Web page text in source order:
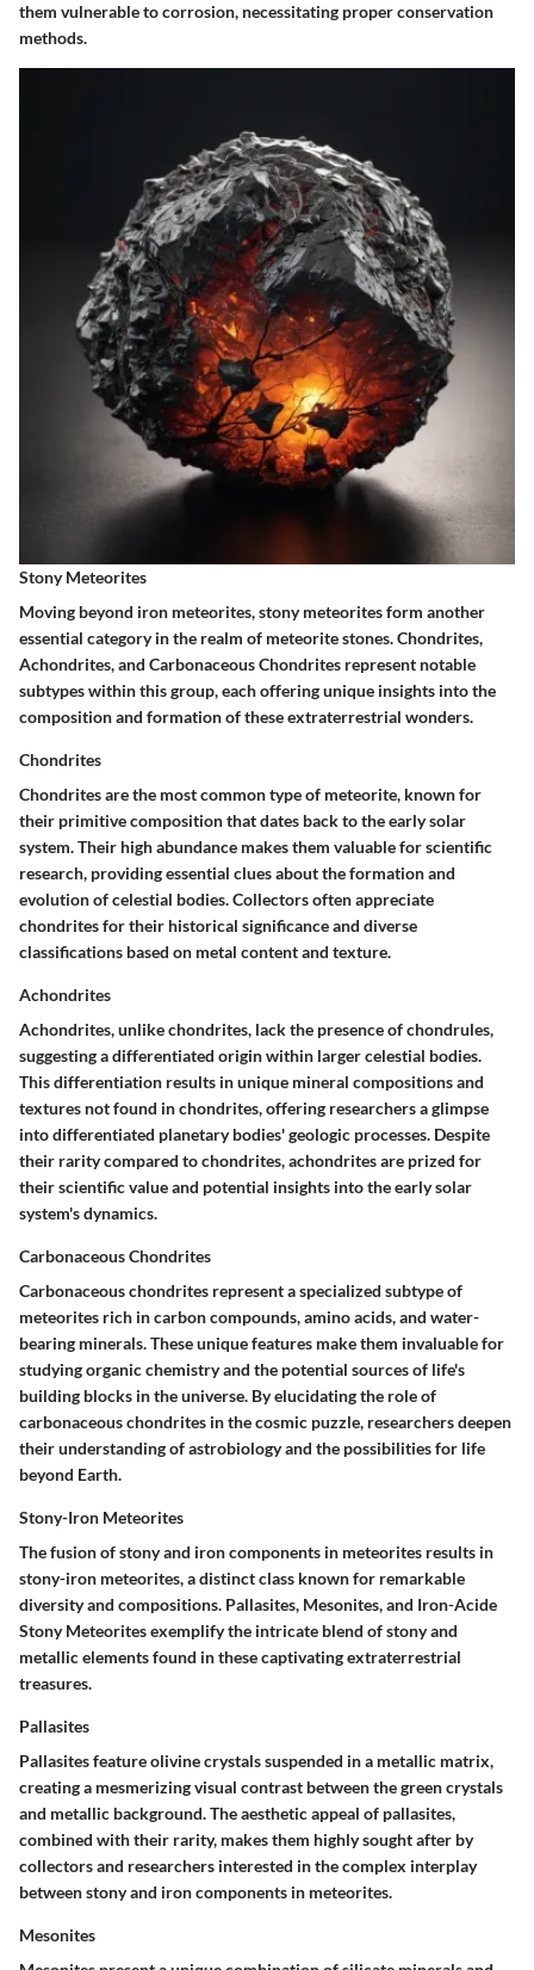
them vulnerable to corrosion, necessitating proper conservation
methods.
Stony Meteorites
Moving beyond iron meteorites, stony meteorites form another
essential category in the realm of meteorite stones. Chondrites,
Achondrites, and Carbonaceous Chondrites represent notable
subtypes within this group, each offering unique insights into the
composition and formation of these extraterrestrial wonders.
Chondrites
Chondrites are the most common type of meteorite, known for
their primitive composition that dates back to the early solar
system. Their high abundance makes them valuable for scientific
research, providing essential clues about the formation and
evolution of celestial bodies. Collectors often appreciate
chondrites for their historical significance and diverse
classifications based on metal content and texture.
Achondrites
Achondrites, unlike chondrites, lack the presence of chondrules,
suggesting a differentiated origin within larger celestial bodies.
This differentiation results in unique mineral compositions and
textures not found in chondrites, offering researchers a glimpse
into differentiated planetary bodies' geologic processes. Despite
their rarity compared to chondrites, achondrites are prized for
their scientific value and potential insights into the early solar
system's dynamics.
Carbonaceous Chondrites
Carbonaceous chondrites represent a specialized subtype of
meteorites rich in carbon compounds, amino acids, and water-
bearing minerals. These unique features make them invaluable for
studying organic chemistry and the potential sources of life's
building blocks in the universe. By elucidating the role of
carbonaceous chondrites in the cosmic puzzle, researchers deepen
their understanding of astrobiology and the possibilities for life
beyond Earth.
Stony-Iron Meteorites
The fusion of stony and iron components in meteorites results in
stony-iron meteorites, a distinct class known for remarkable
diversity and compositions. Pallasites, Mesonites, and Iron-Acide
Stony Meteorites exemplify the intricate blend of stony and
metallic elements found in these captivating extraterrestrial
treasures.
Pallasites
Pallasites feature olivine crystals suspended in a metallic matrix,
creating a mesmerizing visual contrast between the green crystals
and metallic background. The aesthetic appeal of pallasites,
combined with their rarity, makes them highly sought after by
collectors and researchers interested in the complex interplay
between stony and iron components in meteorites.
Mesonites